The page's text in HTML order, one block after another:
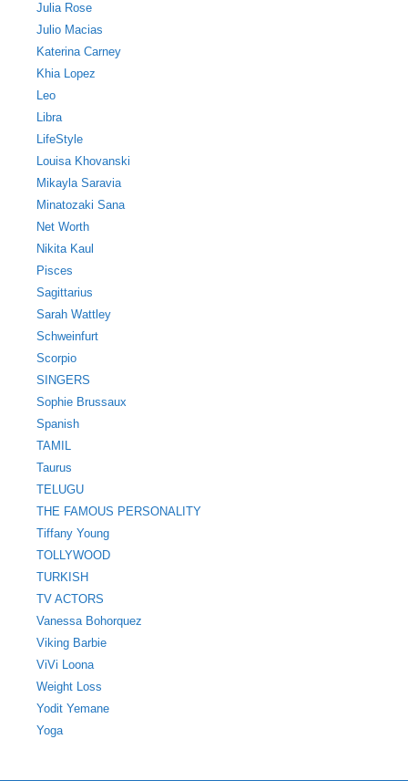
Julia Rose
Julio Macias
Katerina Carney
Khia Lopez
Leo
Libra
LifeStyle
Louisa Khovanski
Mikayla Saravia
Minatozaki Sana
Net Worth
Nikita Kaul
Pisces
Sagittarius
Sarah Wattley
Schweinfurt
Scorpio
SINGERS
Sophie Brussaux
Spanish
TAMIL
Taurus
TELUGU
THE FAMOUS PERSONALITY
Tiffany Young
TOLLYWOOD
TURKISH
TV ACTORS
Vanessa Bohorquez
Viking Barbie
ViVi Loona
Weight Loss
Yodit Yemane
Yoga